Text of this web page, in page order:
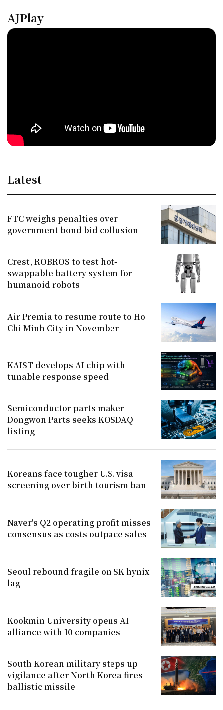
AJPlay
Latest
FTC weighs penalties over
government bond bid collusion
Crest, ROBROS to test hot-
swappable battery system for
humanoid robots
Air Premia to resume route to Ho
Chi Minh City in November
KAIST develops AI chip with
tunable response speed
Semiconductor parts maker
Dongwon Parts seeks KOSDAQ
listing
Koreans face tougher U.S. visa
screening over birth tourism ban
Naver's Q2 operating profit misses
consensus as costs outpace sales
Seoul rebound fragile on SK hynix
lag
Kookmin University opens AI
alliance with 10 companies
South Korean military steps up
vigilance after North Korea fires
ballistic missile